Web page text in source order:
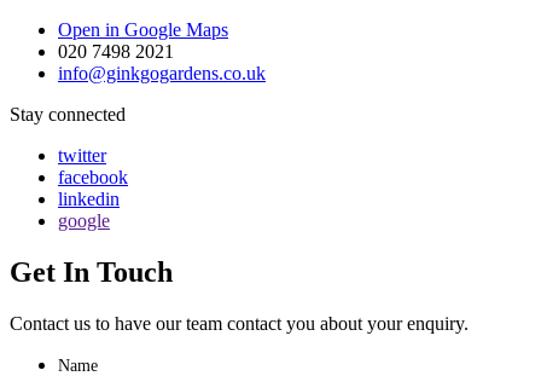
Open in Google Maps
020 7498 2021
info@ginkgogardens.co.uk
Stay connected
twitter
facebook
linkedin
google
Get In Touch
Contact us to have our team contact you about your enquiry.
Name